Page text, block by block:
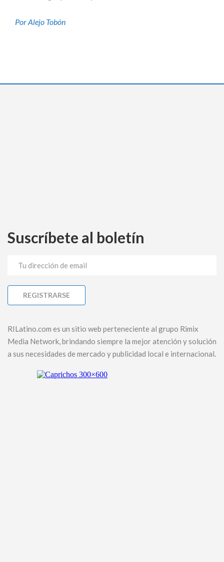
Por Alejo Tobón
Suscríbete al boletín
RILatino.com es un sitio web perteneciente al grupo Rimix
Media Network, brindando siempre la mejor atención y solución
a sus necesidades de mercado y publicidad local e internacional.